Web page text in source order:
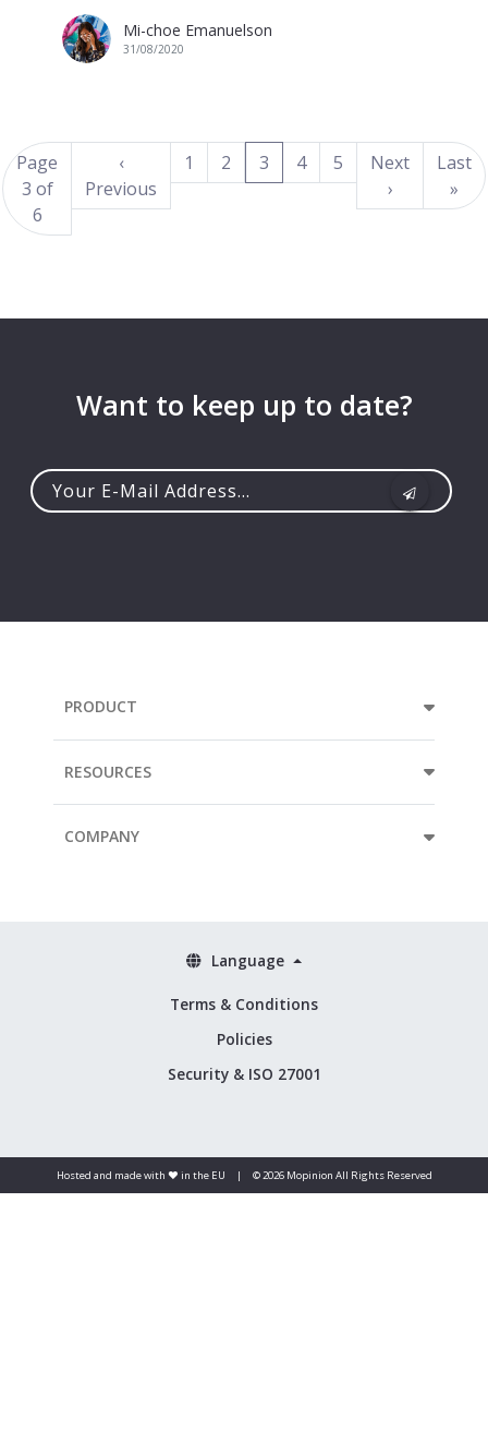
Mi-choe Emanuelson
31/08/2020
Page
3 of
6
‹
Previous
1 2 3 (current)
4 5
Next
›
Last
»
Want to keep up to date?
PRODUCT
RESOURCES
COMPANY
Terms & Conditions
Policies
Security & ISO 27001
Language
Hosted and made with ❤️ in the EU | © 2026 Mopinion All Rights Reserved